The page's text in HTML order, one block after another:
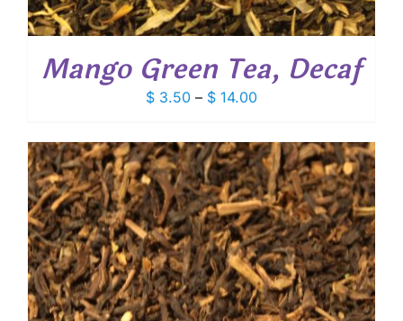
Mango Green Tea, Decaf
$ 3.50 – $ 14.00Price
$ 3.50
through
$ 14.00